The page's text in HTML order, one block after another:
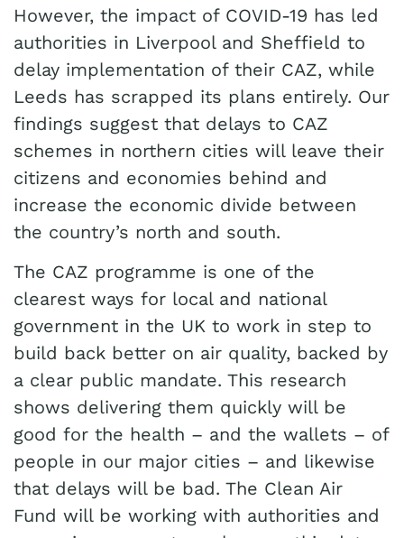
However, the impact of COVID-19 has led
authorities in Liverpool and Sheffield to
delay implementation of their CAZ, while
Leeds has scrapped its plans entirely. Our
findings suggest that delays to CAZ
schemes in northern cities will leave their
citizens and economies behind and
increase the economic divide between
the country’s north and south.
The CAZ programme is one of the
clearest ways for local and national
government in the UK to work in step to
build back better on air quality, backed by
a clear public mandate. This research
shows delivering them quickly will be
good for the health – and the wallets – of
people in our major cities – and likewise
that delays will be bad. The Clean Air
Fund will be working with authorities and